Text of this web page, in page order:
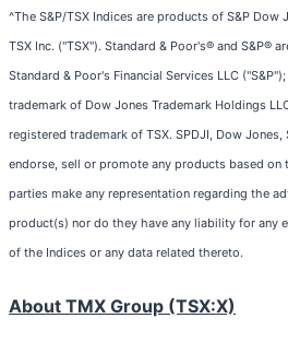
^The S&P/TSX Indices are products of S&P Dow
TSX Inc. ("TSX"). Standard & Poor's® and S&P®
Standard & Poor's Financial Services LLC
trademark of Dow Jones Trademark Holdings
registered trademark of TSX. SPDJI, Dow Jones,
endorse, sell or promote any products based on
parties make any representation regarding the
product(s) nor do they have any liability for any
of the Indices or any data related thereto.
About TMX Group (TSX:X)